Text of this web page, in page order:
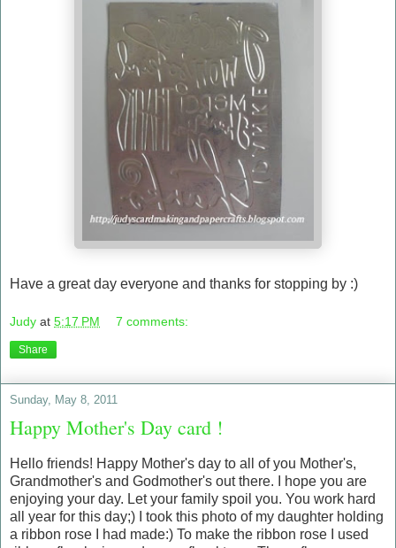
Have a great day everyone and thanks for stopping by :)
Judy at 5:17 PM 7 comments:
Share
Sunday, May 8, 2011
Happy Mother's Day card !
Hello friends! Happy Mother's day to all of you Mother's,
Grandmother's and Godmother's out there. I hope you are
enjoying your day. Let your family spoil you. You work hard
all year for this day;) I took this photo of my daughter holding
a ribbon rose I had made:) To make the ribbon rose I used